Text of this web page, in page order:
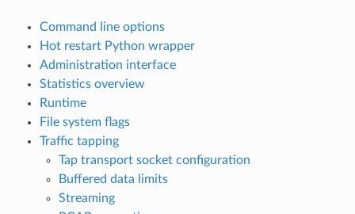
Command line options
Hot restart Python wrapper
Administration interface
Statistics overview
Runtime
File system flags
Traffic tapping
Tap transport socket configuration
Buffered data limits
Streaming